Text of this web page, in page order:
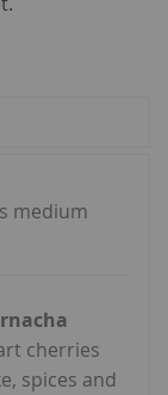
medium
cherries
spices and